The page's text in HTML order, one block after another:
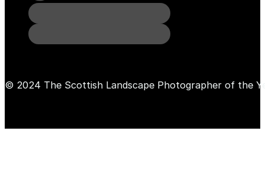
© 2024 The Scottish Landscape Photographer of the